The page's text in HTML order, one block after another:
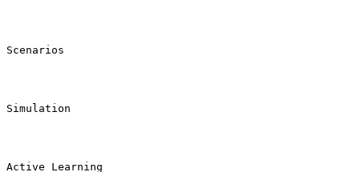
Scenarios
Simulation
Active Learning